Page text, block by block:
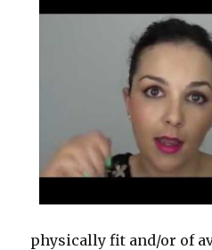
physically fit and/or of